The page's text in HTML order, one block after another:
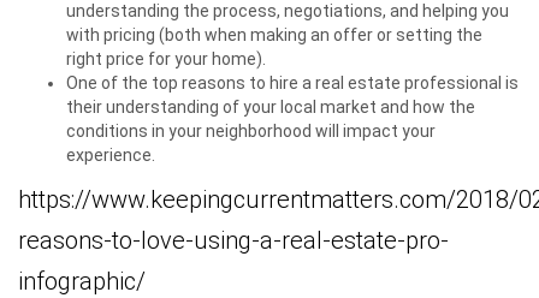
understanding the process, negotiations, and helping you
with pricing (both when making an offer or setting the
right price for your home).
One of the top reasons to hire a real estate professional is
their understanding of your local market and how the
conditions in your neighborhood will impact your
experience.
https://www.keepingcurrentmatters.com/2018/
reasons-to-love-using-a-real-estate-pro-
infographic/